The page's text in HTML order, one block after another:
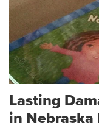
Lasting
in